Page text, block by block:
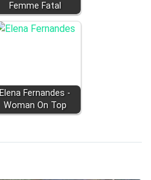
Femme Fatal
Elena Fernandes -
Woman On Top